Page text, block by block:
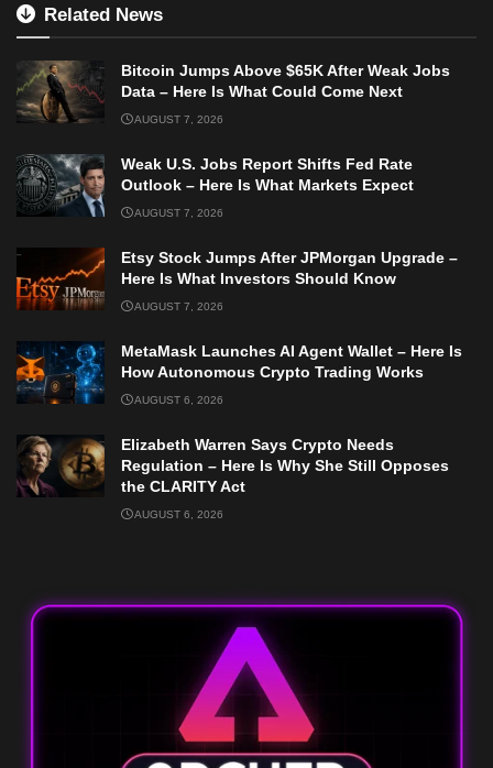
Related News
Bitcoin Jumps Above $65K After Weak Jobs
Data – Here Is What Could Come Next
AUGUST 7, 2026
Weak U.S. Jobs Report Shifts Fed Rate
Outlook – Here Is What Markets Expect
AUGUST 7, 2026
Etsy Stock Jumps After JPMorgan Upgrade –
Here Is What Investors Should Know
AUGUST 7, 2026
MetaMask Launches AI Agent Wallet – Here Is
How Autonomous Crypto Trading Works
AUGUST 6, 2026
Elizabeth Warren Says Crypto Needs
Regulation – Here Is Why She Still Opposes
the CLARITY Act
AUGUST 6, 2026